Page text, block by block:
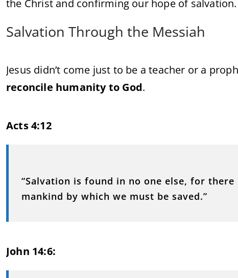
the Christ and confirming our hope of salvation.
Salvation Through the Messiah
Jesus didn’t come just to be a teacher or a
reconcile humanity to God.
Acts 4:12
“Salvation is found in no one else, for
mankind by which we must be saved.”
John 14:6: